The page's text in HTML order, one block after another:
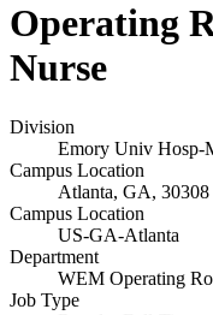
Operating
Nurse
Division
Emory Univ Hosp-
Campus Location
Atlanta, GA, 30308
Campus Location
US-GA-Atlanta
Department
WEM Operating
Job Type